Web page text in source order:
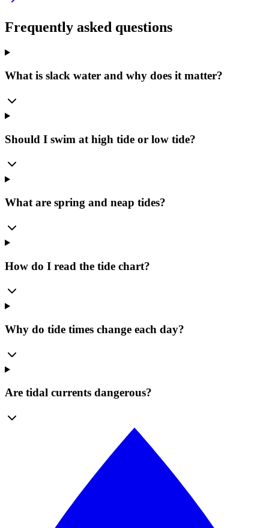
Frequently asked questions
What is slack water and why does it matter?
Should I swim at high tide or low tide?
What are spring and neap tides?
How do I read the tide chart?
Why do tide times change each day?
Are tidal currents dangerous?